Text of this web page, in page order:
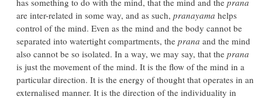
has something to do with the mind, that the mind and the prana
are inter-related in some way, and as such, pranayama helps
control of the mind. Even as the mind and the body cannot be
separated into watertight compartments, the prana and the mind
also cannot be so isolated. In a way, we may say, that the prana
is just the movement of the mind. It is the flow of the mind in a
particular direction. It is the energy of thought that operates in an
externalised manner. It is the direction of the individuality in